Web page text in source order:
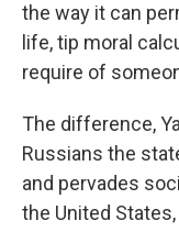
the way it can
life, tip moral
require of
The difference,
Russians the
and pervades
the United